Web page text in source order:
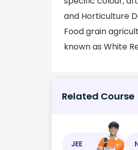
and Horticulture
Food grain
known as White
Related Course
JEE